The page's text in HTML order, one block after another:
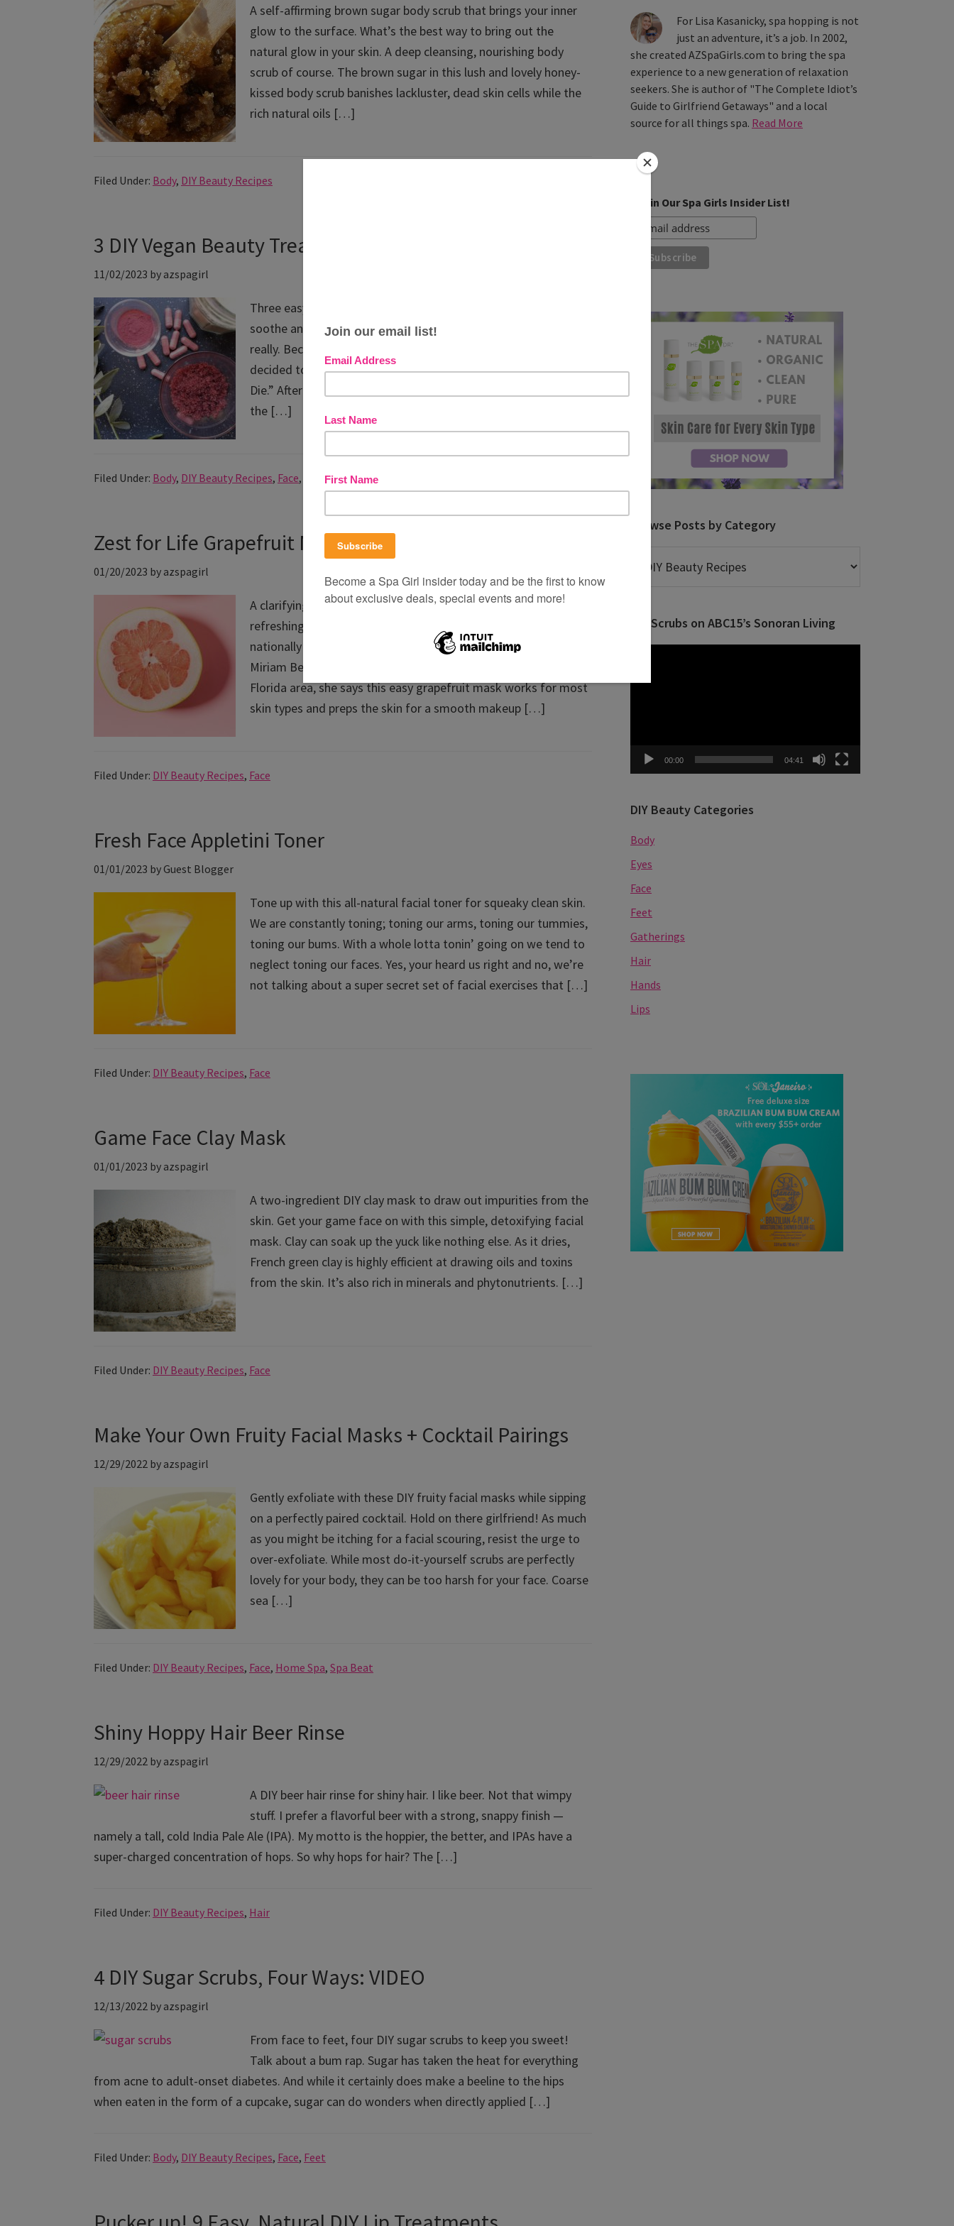
A self-affirming brown sugar body scrub that brings your inner
glow to the surface. What’s the best way to bring out the
natural glow in your skin. A deep cleansing, nourishing body
scrub of course. The brown sugar in this lush and lovely honey-
kissed body scrub banishes lackluster, dead skin cells while the
rich natural oils […]
Filed Under: Body, DIY Beauty Recipes
3 DIY Vegan Beauty Treatments for Face & Body [VIDEO]
11/02/2023 by azspagirl
Three easy and effective vegan beauty treatment recipes that
soothe and smooth skin and spirit. It happened by accident,
really. Becoming vegan. I was just off a detox (more here) and
decided to brush the dust off a cookbook titled “How Not to
Die.” After making a few recipes, I noticed something. None of
the […]
Filed Under: Body, DIY Beauty Recipes, Face, Home Spa,Spa Beat
Zest for Life Grapefruit Mask
01/20/2023 by azspagirl
A clarifying, revitalizing grapefruit mask. This delightfully
refreshing and clarifying facial mask came our way from
nationally recognized bridal makeup artist and beauty expert
Miriam Behar. A highly sought makeup maven in the south
Florida area, she says this easy grapefruit mask works for most
skin types and preps the skin for a smooth makeup […]
Filed Under: DIY Beauty Recipes, Face
Fresh Face Appletini Toner
01/01/2023 byGuest Blogger
Tone up with this all-natural facial toner for squeaky clean skin.
We are constantly toning; toning our arms, toning our tummies,
toning our bums. With a whole lotta tonin’ going on we tend to
neglect toning our faces. Yes, your heard us right and no, we’re
not talking about a super secret set of facial exercises that […]
Filed Under: DIY Beauty Recipes, Face
Game Face Clay Mask
01/01/2023 by azspagirl
A two-ingredient DIY clay mask to draw out impurities from the
skin. Get your game face on with this simple, detoxifying facial
mask. Clay can soak up the yuck like nothing else. As it dries,
French green clay is highly efficient at drawing oils and toxins
from the skin. It’s also rich in minerals and phytonutrients. […]
Filed Under: DIY Beauty Recipes, Face
Make Your Own Fruity Facial Masks + Cocktail Pairings
12/29/2022 by azspagirl
Gently exfoliate with these DIY fruity facial masks while sipping
on a perfectly paired cocktail. Hold on there girlfriend! As much
as you might be itching for a facial scouring, resist the urge to
over-exfoliate. While most do-it-yourself scrubs are perfectly
lovely for your body, they can be too harsh for your face. Coarse
sea […]
Filed Under: DIY Beauty Recipes, Face, Home Spa, Spa Beat
Shiny Hoppy Hair Beer Rinse
12/29/2022 by azspagirl
A DIY beer hair rinse for shiny hair. I like beer. Not that wimpy
stuff. I prefer a flavorful beer with a strong, snappy finish —
namely a tall, cold India Pale Ale (IPA). My motto is the hoppier, the better, and IPAs have a
super-charged concentration of hops. So why hops for hair? The […]
Filed Under: DIY Beauty Recipes, Hair
4 DIY Sugar Scrubs, Four Ways: VIDEO
12/13/2022 by azspagirl
From face to feet, four DIY sugar scrubs to keep you sweet!
Talk about a bum rap. Sugar has taken the heat for everything
from acne to adult-onset diabetes. And while it certainly does make a beeline to the hips
when eaten in the form of a cupcake, sugar can do wonders when directly applied […]
Filed Under: Body, DIY Beauty Recipes, Face, Feet
For Lisa Kasanicky, spa hopping is not
just an adventure, it’s a job. In 2002,
she created AZSpaGirls.com to bring the spa
experience to a new generation of relaxation
seekers. She is author of "The Complete Idiot’s
Guide to Girlfriend Getaways" and a local
source for all things spa. Read More
Join Our Spa Girls Insider List!
Browse Posts by Category
Posts
DIY Scrubs on ABC15’s Sonoran Living
00:00 04:41
DIY Beauty Categories
Body
Eyes
Face
Feet
Gatherings
Hair
Hands
Lips